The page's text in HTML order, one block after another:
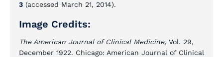
3 (accessed March 21, 2014).
Image Credits:
The American Journal of Clinical Medicine, Vol. 29,
December 1922. Chicago: American Journal of Clinical